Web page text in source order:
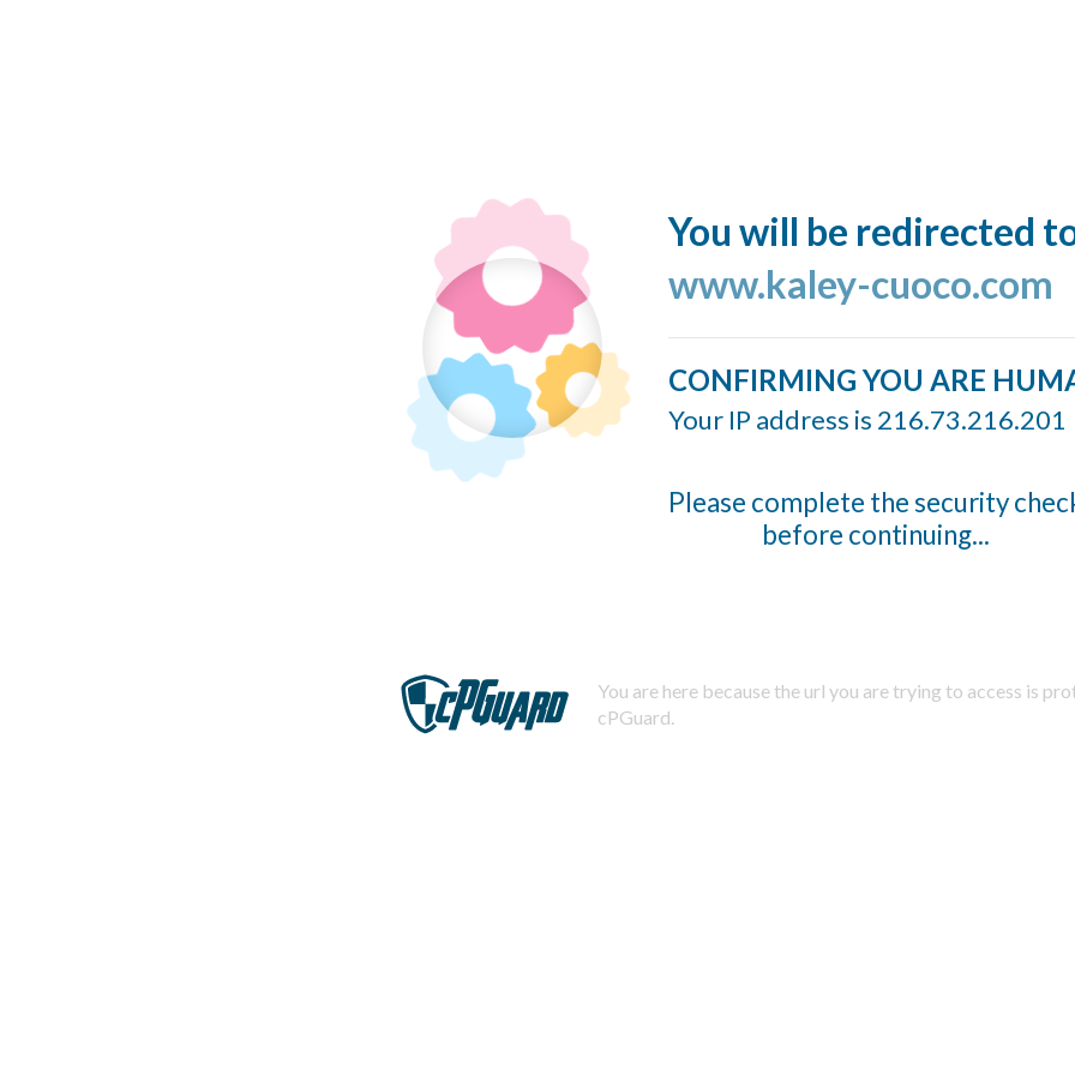
You will be redirected
www.kaley-cuoco.com
CONFIRMING YOU ARE
Your IP address is 216.73.216.201
Please complete the security
before continuing...
You are here because the url you are trying to access is
cPGuard.